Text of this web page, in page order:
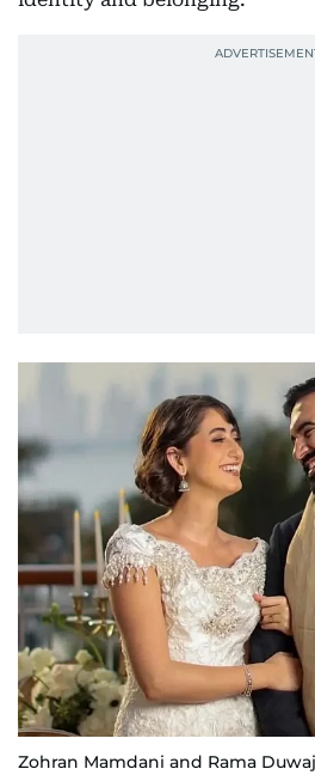
Zohran Mamdani and Rama